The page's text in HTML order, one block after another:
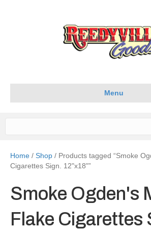
Menu
Home / Shop / Products tagged “Smoke
Cigarettes Sign. 12"x18"”
Smoke Ogden's
Flake Cigarettes